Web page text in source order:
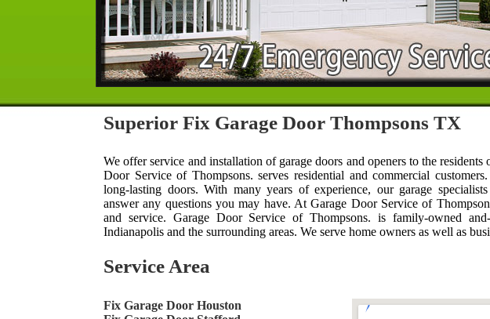
Superior Fix Garage Door Thompsons TX
We offer service and installation of garage doors and openers to the residents
Door Service of Thompsons. serves residential and commercial
long-lasting doors. With many years of experience, our garage
answer any questions you may have. At Garage Door Service of
and service. Garage Door Service of Thompsons. is family-owned
Indianapolis and the surrounding areas. We serve home owners as well as
Service Area
Fix Garage Door Houston